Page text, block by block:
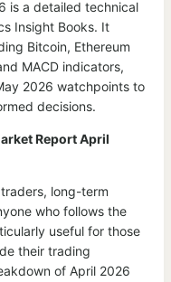
is a detailed technical
Insight Books. It
Bitcoin, Ethereum
MACD indicators,
2026 watchpoints to
decisions.
Report April
long-term
who follows the
useful for those
their trading
of April 2026